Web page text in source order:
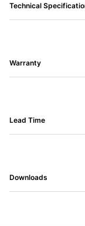
Technical
Warranty
Lead Time
Downloads